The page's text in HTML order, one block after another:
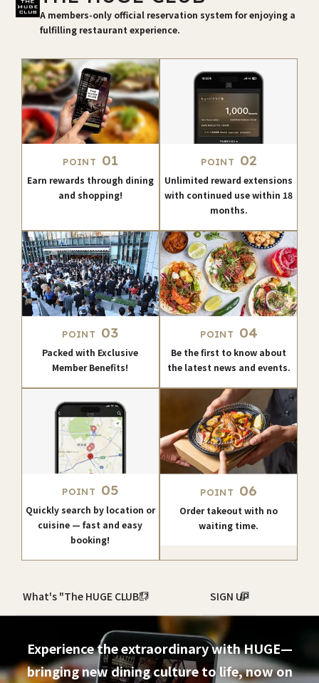
A members-only official reservation system for enjoying a
fulfilling restaurant experience.
POINT 01
Earn rewards through dining
and shopping!
POINT 02
Unlimited reward extensions
with continued use within 18
months.
POINT 03
Packed with Exclusive
Member Benefits!
POINT 04
Be the first to know about
the latest news and events.
POINT 05
Quickly search by location or
cuisine — fast and easy
booking!
POINT 06
Order takeout with no
waiting time.
What's "The HUGE CLUB"? SIGN UP
Experience the extraordinary with HUGE—
bringing new dining culture to life, now on